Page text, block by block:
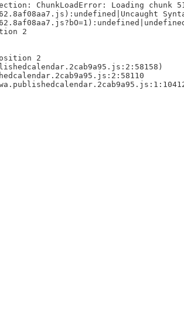
ChunkLoadError: Loading chunk
2
2